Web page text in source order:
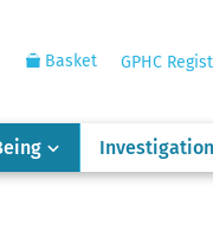
Basket GPHC